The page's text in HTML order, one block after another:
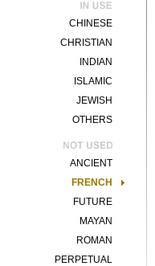
CHINESE
CHRISTIAN
INDIAN
ISLAMIC
JEWISH
OTHERS
ANCIENT
FRENCH
FUTURE
MAYAN
ROMAN
PERPETUAL